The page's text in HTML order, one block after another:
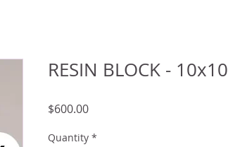
RESIN BLOCK - 10x10
$600.00Price
Quantity *